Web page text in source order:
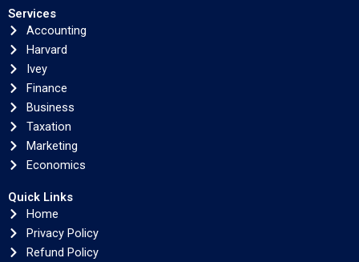
Services
Accounting
Harvard
Ivey
Finance
Business
Taxation
Marketing
Economics
Quick Links
Home
Privacy Policy
Refund Policy